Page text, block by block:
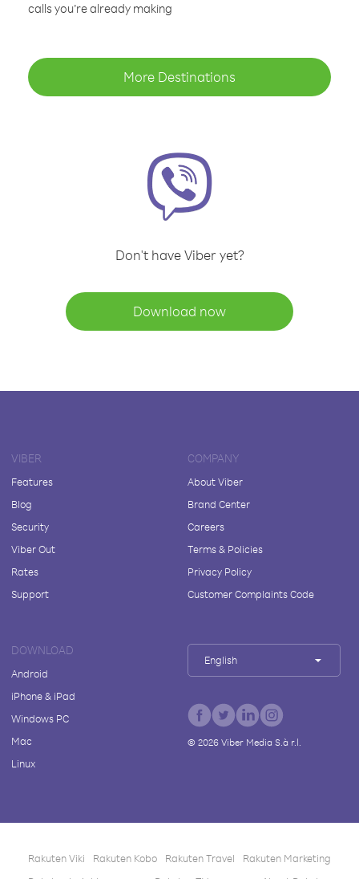
calls you’re already making
More Destinations
Don't have Viber yet?
Download now
VIBER
Features
Blog
Security
Viber Out
Rates
Support
COMPANY
About Viber
Brand Center
Careers
Terms & Policies
Privacy Policy
Customer Complaints Code
DOWNLOAD
Android
iPhone & iPad
Windows PC
Mac
Linux
English
© 2026Viber Media S.à r.l.
Rakuten Viki Rakuten Kobo Rakuten Travel
Rakuten Marketing